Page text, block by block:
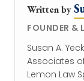
Written by
FOUNDER &
Susan A.
Associates
Lemon Law